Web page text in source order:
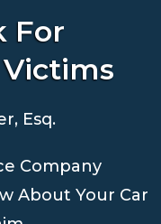
For
Esq.
Company
About Your Car